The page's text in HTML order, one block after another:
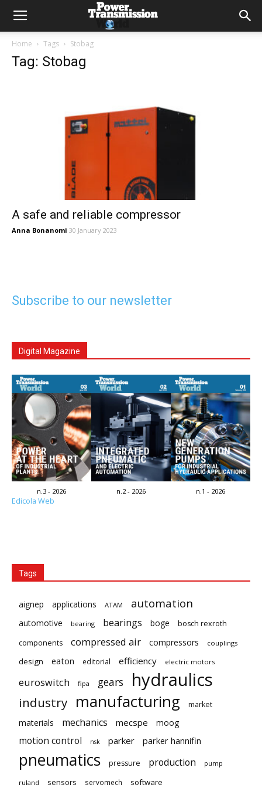
Home Tags Stobag
Tag: Stobag
A safe and reliable compressor
Anna Bonanomi 30 January 2023
Subscribe to our newsletter
Digital Magazine
n.3 - 2026 n.2 - 2026 n.1 - 2026
Edicola Web
Tags
aignep applications ATAM automation
automotive bearing bearings boge
bosch rexroth
components
compressed air compressors couplings
design eaton editorial efficiency electric motors
euroswitch fipa gears hydraulics
industry manufacturing market
materials mechanics mecspe moog
motion control nsk parker parker hannifin
pneumatics pressure production pump
ruland sensors servomech software